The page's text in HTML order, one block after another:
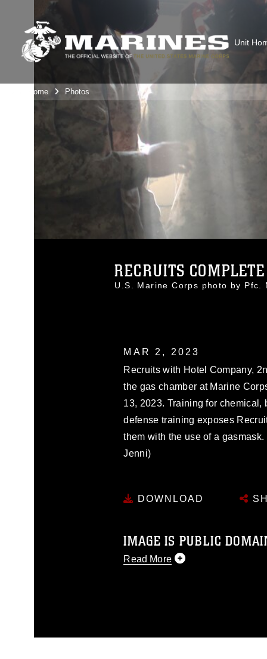
Unit
Unit Home Photos
RECRUITS
U.S. Marine Corps photo by Pfc.
MAR 2, 2023
Recruits with Hotel Company,
the gas chamber at Marine
13, 2023. Training for
defense training exposes
them with the use of a
Jenni)
DOWNLOAD
IMAGE IS PUBLIC
Read More